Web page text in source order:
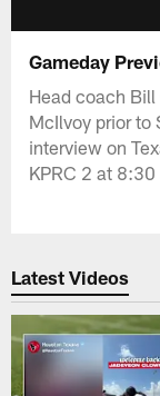
Gameday
Head coach
McIlvoy prior to
interview on
KPRC 2 at 8:30
Latest Videos